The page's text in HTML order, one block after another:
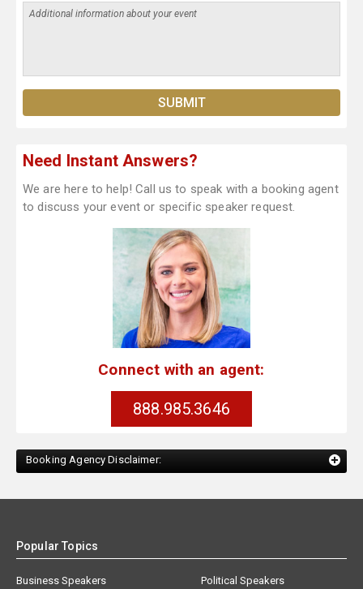
Need Instant Answers?
We are here to help! Call us to speak with a booking agent
to discuss your event or specific speaker request.
Connect with an agent:
888.985.3646
Booking Agency Disclaimer:
Popular Topics
Business Speakers
Political Speakers